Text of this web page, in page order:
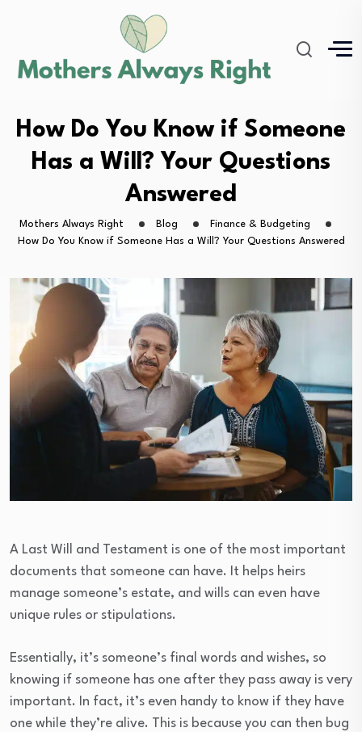
How Do You Know if Someone
Has a Will? Your Questions
Answered
Mothers Always Right Blog
Finance & Budgeting
How Do You Know if Someone Has a Will? Your Questions Answered
A Last Will and Testament is one of the most important
documents that someone can have. It helps heirs
manage someone’s estate, and wills can even have
unique rules or stipulations.
Essentially, it’s someone’s final words and wishes, so
knowing if someone has one after they pass away is very
important. In fact, it’s even handy to know if they have
one while they’re alive. This is because you can then bug